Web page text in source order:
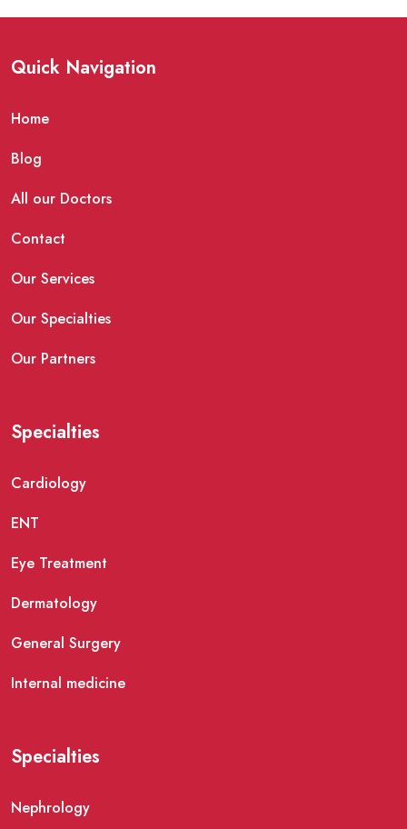
Quick Navigation
Home
Blog
All our Doctors
Contact
Our Services
Our Specialties
Our Partners
Specialties
Cardiology
ENT
Eye Treatment
Dermatology
General Surgery
Internal medicine
Specialties
Nephrology